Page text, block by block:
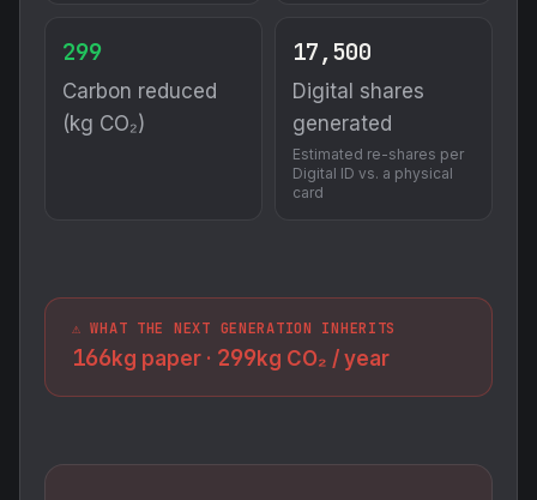
299
Carbon reduced
(kg CO₂)
17,500
Digital shares
generated
Estimated re-shares per
Digital ID vs. a physical
card
⚠️ WHAT THE NEXT GENERATION INHERITS
166kg paper · 299kg CO₂ / year